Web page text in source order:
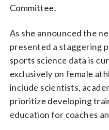
Committee.
As she announced the
presented a staggering
sports science data is
exclusively on female
include scientists,
prioritize developing
education for coaches